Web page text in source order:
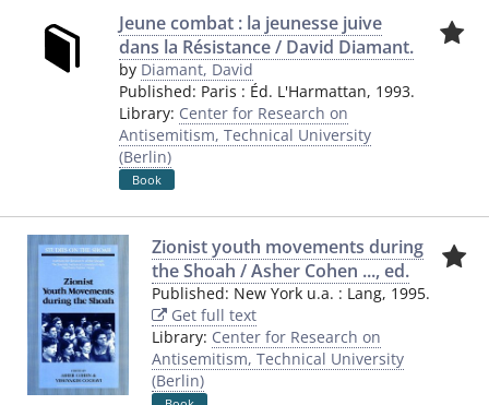
Jeune combat : la jeunesse juive
dans la Résistance / David Diamant.
by Diamant, David
Published: Paris : Éd. L'Harmattan, 1993.
Library: Center for Research on
Antisemitism, Technical University
(Berlin)
Book
Zionist youth movements during
the Shoah / Asher Cohen ..., ed.
Published: New York u.a. : Lang, 1995.
Get full text
Library: Center for Research on
Antisemitism, Technical University
(Berlin)